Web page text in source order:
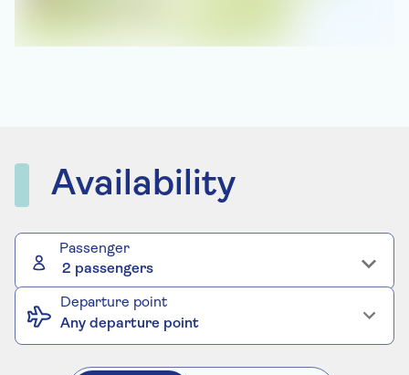
Availability
Passenger
2 passengers
Departure point
Any departure point